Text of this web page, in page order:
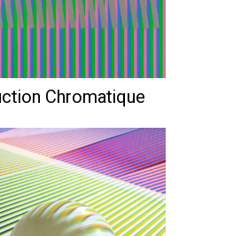
Chromatique